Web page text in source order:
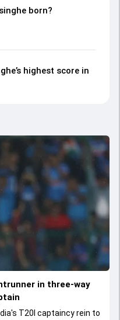
born?
highest score in
in three-way
T20I captaincy rein to